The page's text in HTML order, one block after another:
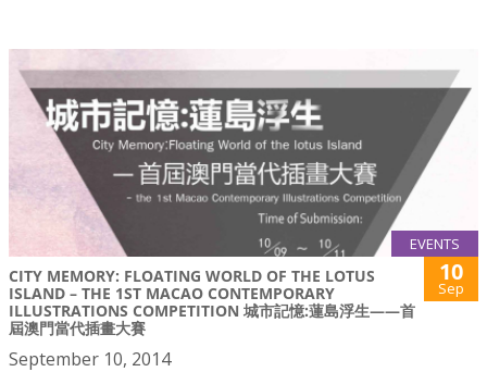
EVENTS
CITY MEMORY: FLOATING WORLD OF THE LOTUS
ISLAND – THE 1ST MACAO CONTEMPORARY
ILLUSTRATIONS COMPETITION 城市記憶:蓮島浮生——首
屆澳門當代插畫大賽
10
Sep
September 10, 2014